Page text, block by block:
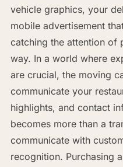
vehicle graphics, your
mobile advertisement
catching the attention of
way. In a world where
are crucial, the moving
communicate your
highlights, and contact
becomes more than a
communicate with
recognition. Purchasing